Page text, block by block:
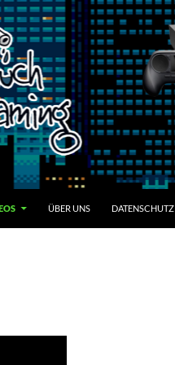
ÜBER UNS DATENSCHUTZ